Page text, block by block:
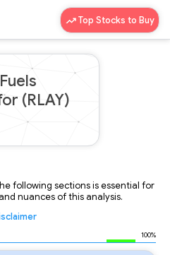
Top Stocks to Buy
(RLAY)
following sections is essential for
nuances of this analysis.
100%